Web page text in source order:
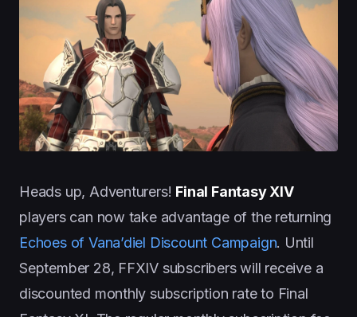
Heads up, Adventurers! Final Fantasy XIV
players can now take advantage of the returning
Echoes of Vana’diel Discount Campaign. Until
September 28, FFXIV subscribers will receive a
discounted monthly subscription rate to Final